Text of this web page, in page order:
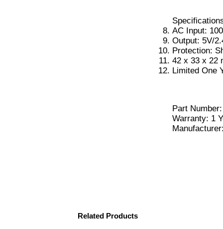
AC Input:
Output: 5V/
Protection:
42 x 33 x 22
Limited One
Part
Warranty: 1
Related Products